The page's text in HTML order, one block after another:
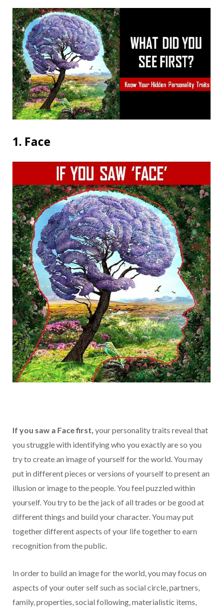
1. Face
If you saw a Face first, your personality traits reveal that
you struggle with identifying who you exactly are so you
try to create an image of yourself for the world. You may
put in different pieces or versions of yourself to present an
illusion or image to the people. You feel puzzled within
yourself. You try to be the jack of all trades or be good at
different things and build your character. You may put
together different aspects of your life together to earn
recognition from the public.
In order to build an image for the world, you may focus on
aspects of your outer self such as social circle, partners,
family, properties, social following, materialistic items,